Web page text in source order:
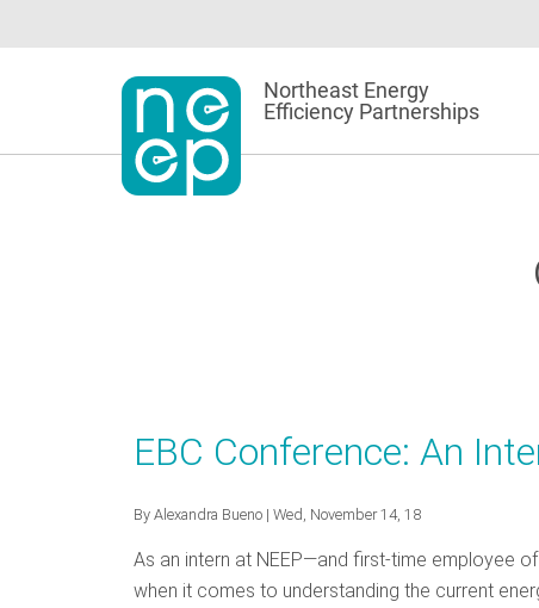
to
Northeast Energy
Efficiency Partnerships
EBC Conference: An
By Alexandra Bueno | Wed, November 14, 18
As an intern at NEEP—and first-time employee
when it comes to understanding the current